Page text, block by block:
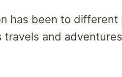
has been to
travels and